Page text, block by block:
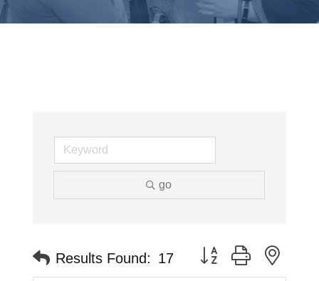
go
Results Found: 17 Button group with